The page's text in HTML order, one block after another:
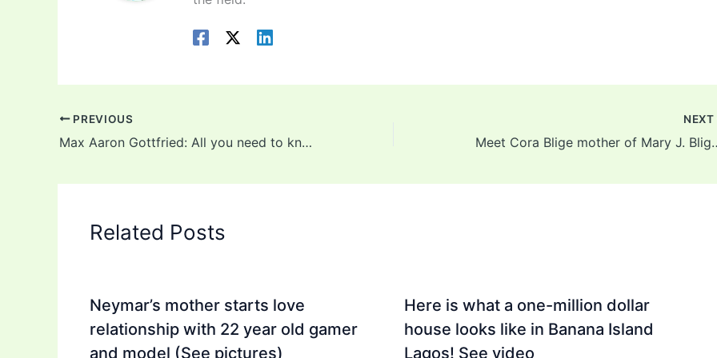
PREVIOUS
Max Aaron Gottfried: All you need to know about the 13-year-old son of late Gilbert Gottfried
NEXT
Meet Cora Blige
Related Posts
Neymar’s mother starts love
relationship with 22 year old gamer
and model (See pictures)
Here is what a one-million dollar
house looks like in Banana Island
Lagos! See video